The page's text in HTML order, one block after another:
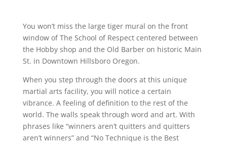
You won’t miss the large tiger mural on the front
window of The School of Respect centered between
the Hobby shop and the Old Barber on historic Main
St. in Downtown Hillsboro Oregon.
When you step through the doors at this unique
martial arts facility, you will notice a certain
vibrance. A feeling of definition to the rest of the
world. The walls speak through word and art. With
phrases like “winners aren’t quitters and quitters
aren’t winners” and “No Technique is the Best